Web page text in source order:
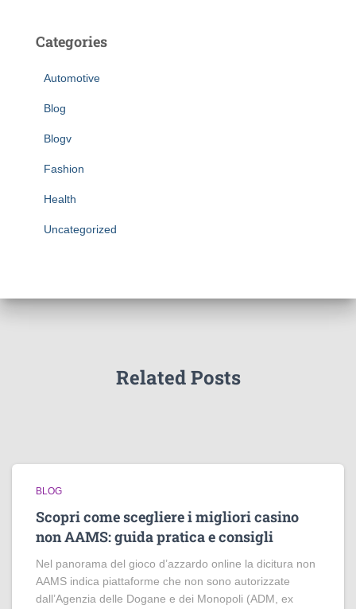
Categories
Automotive
Blog
Blogv
Fashion
Health
Uncategorized
Related Posts
BLOG
Scopri come scegliere i migliori casino
non AAMS: guida pratica e consigli
Nel panorama del gioco d’azzardo online la dicitura non
AAMS indica piattaforme che non sono autorizzate
dall’Agenzia delle Dogane e dei Monopoli (ADM, ex